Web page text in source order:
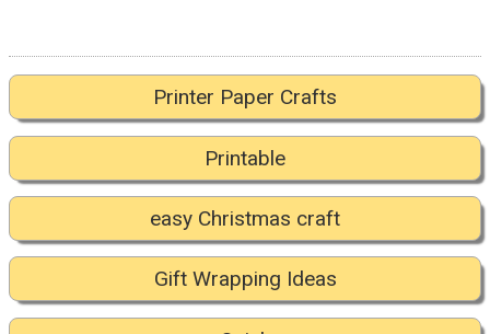
Printer Paper Crafts
Printable
easy Christmas craft
Gift Wrapping Ideas